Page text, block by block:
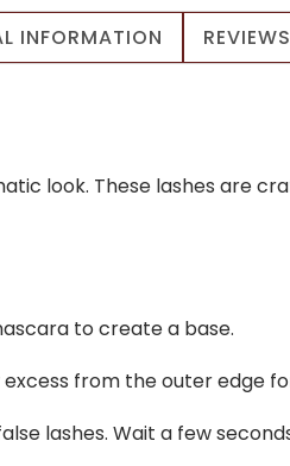
INFORMATION
look. These lashes are
to create a base.
from the outer edge
lashes. Wait a few